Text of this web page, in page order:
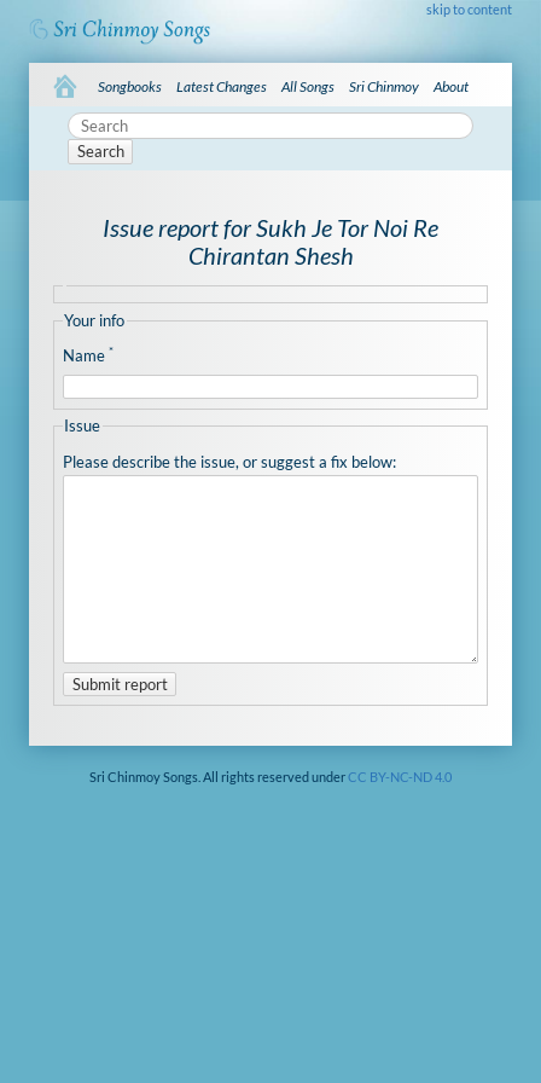
skip to content
Songbooks Latest Changes All Songs Sri Chinmoy About
Search
Issue report for Sukh Je Tor Noi Re
Chirantan Shesh
Your info
Name *
Issue
Please describe the issue, or suggest a fix below:
Submit report
Sri Chinmoy Songs. All rights reserved underCC BY-NC-ND 4.0